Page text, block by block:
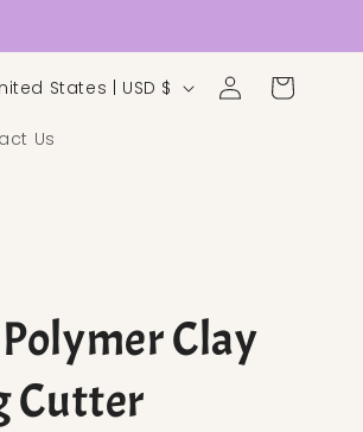
Us
region United States | USD $ Log in Cart
Clay
Cutter